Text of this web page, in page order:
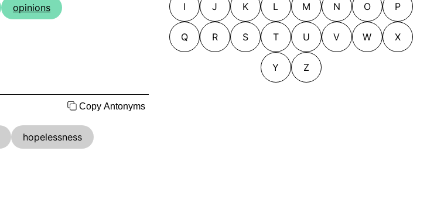
opinions
Copy Antonyms
hopelessness
I J K L M N O P
Q R S T U V W X
Y Z